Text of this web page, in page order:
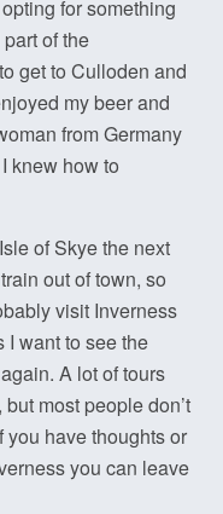
for something
of the
get to Culloden and
my beer and
from Germany
knew how to
of Skye the next
out of town, so
visit Inverness
I want to see the
A lot of tours
most people don’t
you have thoughts or
you can leave